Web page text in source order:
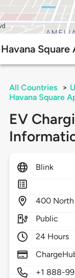
Havana
All Countries >
Havana Square
EV
Blink
400
Public
24 Hours
+1 888-